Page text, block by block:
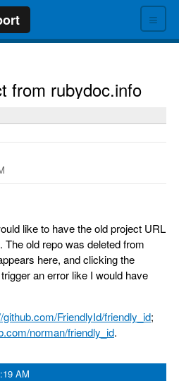
≡
from rubydoc.info
like to have the old project URL
old repo was deleted from
here, and clicking the
an error like I would have
github.com/FriendlyId/friendly_id;
norman/friendly_id.
AM